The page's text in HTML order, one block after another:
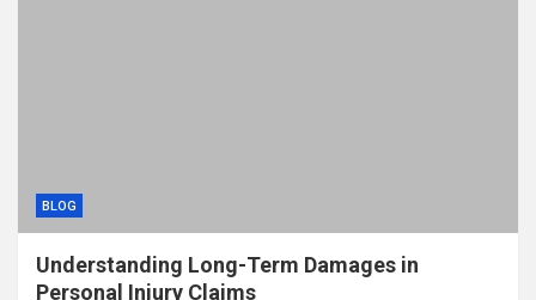
BLOG
Understanding Long-Term Damages in
Personal Injury Claims